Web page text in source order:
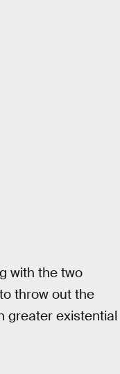
with the two
throw out the
greater existential